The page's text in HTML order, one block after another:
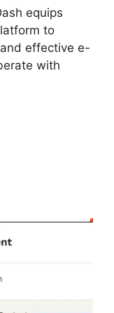
equips
to
effective e-
with